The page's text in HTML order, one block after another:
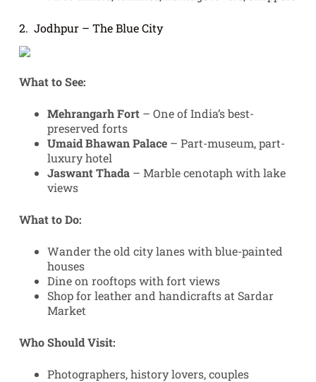
2. Jodhpur – The Blue City
What to See:
Mehrangarh Fort– One of India’s best-
preserved forts
Umaid Bhawan Palace– Part-museum, part-
luxury hotel
Jaswant Thada– Marble cenotaph with lake
views
What to Do:
Wander the old city lanes with blue-painted
houses
Dine on rooftops with fort views
Shop for leather and handicrafts at Sardar
Market
Who Should Visit:
Photographers, history lovers, couples